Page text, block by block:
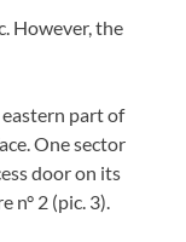
However, the
part of
One sector
door on its
2 (pic. 3).